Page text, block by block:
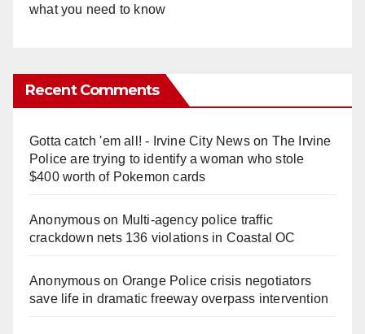
what you need to know
Recent Comments
Gotta catch 'em all! - Irvine City Newson The Irvine
Police are trying to identify a woman who stole
$400 worth of Pokemon cards
Anonymouson Multi‑agency police traffic
crackdown nets 136 violations in Coastal OC
Anonymouson Orange Police crisis negotiators
save life in dramatic freeway overpass intervention